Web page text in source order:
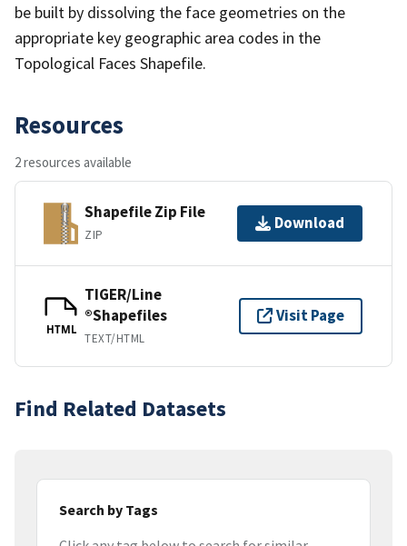
be built by dissolving the face geometries on the
appropriate key geographic area codes in the
Topological Faces Shapefile.
Resources
2 resources available
Shapefile Zip File
ZIP
Download
HTML
TIGER/Line
®Shapefiles
TEXT/HTML
Visit Page
Find Related Datasets
Search by Tags